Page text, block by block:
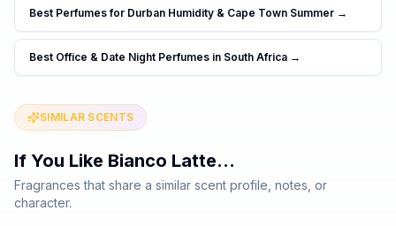
Best Perfumes for Durban Humidity & Cape Town Summer →
Best Office & Date Night Perfumes in South Africa →
SIMILAR SCENTS
If You Like Bianco Latte…
Fragrances that share a similar scent profile, notes, or
character.
Same family · 4 shared notes